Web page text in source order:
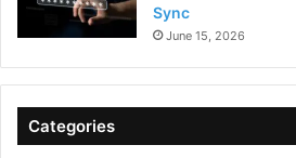
Sync
June 15, 2026
Categories